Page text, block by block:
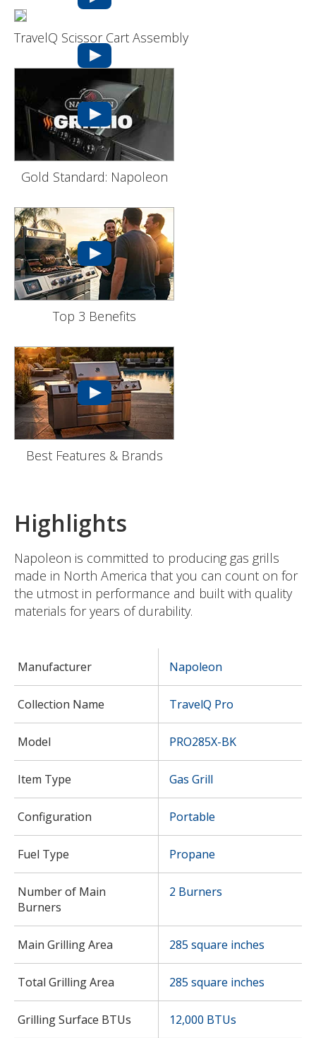
TravelQ Scissor Cart Assembly
Gold Standard: Napoleon
Top 3 Benefits
Best Features & Brands
Highlights
Napoleon is committed to producing gas grills
made in North America that you can count on for
the utmost in performance and built with quality
materials for years of durability.
Manufacturer Napoleon
Collection Name TravelQ Pro
Model PRO285X-BK
Item Type Gas Grill
Configuration Portable
Fuel Type Propane
Number of Main
Burners
2 Burners
Main Grilling Area 285 square inches
Total Grilling Area 285 square inches
Grilling Surface BTUs 12,000 BTUs